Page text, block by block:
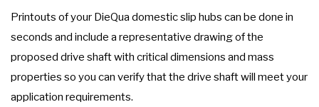
Printouts of your DieQua domestic slip hubs can be done in
seconds and include a representative drawing of the
proposed drive shaft with critical dimensions and mass
properties so you can verify that the drive shaft will meet your
application requirements.